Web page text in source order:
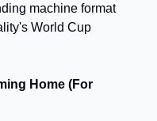
machine format
World Cup
Home (For